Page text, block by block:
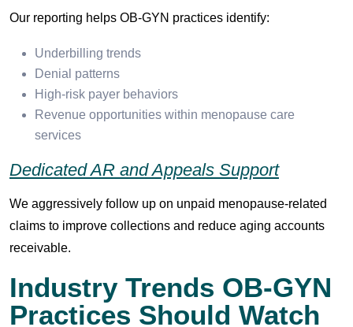
Our reporting helps OB-GYN practices identify:
Underbilling trends
Denial patterns
High-risk payer behaviors
Revenue opportunities within menopause care
services
Dedicated AR and Appeals Support
We aggressively follow up on unpaid menopause-related
claims to improve collections and reduce aging accounts
receivable.
Industry Trends OB-GYN
Practices Should Watch